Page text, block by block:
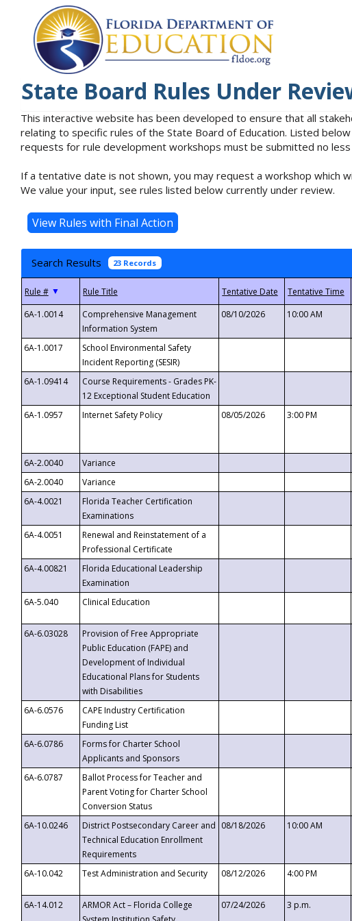
State Board Rules Under
This interactive website has been developed to ensure that all
relating to specific rules of the State Board of Education. Listed
requests for rule development workshops must be submitted no
If a tentative date is not shown, you may request a workshop which
We value your input, see rules listed below currently under review.
Search Results 23 Records
▼
6A-1.0014
Comprehensive Management
Information System
08/10/2026 10:00 AM
6A-1.0017
School Environmental Safety
Incident Reporting (SESIR)
6A-1.09414
Course Requirements - Grades PK-
12 Exceptional Student Education
6A-1.0957 Internet Safety Policy 08/05/2026 3:00 PM
6A-2.0040
Variance
6A-2.0040
Variance
6A-4.0021
Florida Teacher Certification
Examinations
6A-4.0051
Renewal and Reinstatement of a
Professional Certificate
6A-4.00821
Florida Educational Leadership
Examination
6A-5.040
Clinical Education
6A-6.03028
Provision of Free Appropriate
Public Education (FAPE) and
Development of Individual
Educational Plans for Students
with Disabilities
6A-6.0576
CAPE Industry Certification
Funding List
6A-6.0786
Forms for Charter School
Applicants and Sponsors
6A-6.0787
Ballot Process for Teacher and
Parent Voting for Charter School
Conversion Status
6A-10.0246
District Postsecondary Career and
Technical Education Enrollment
Requirements
08/18/2026 10:00 AM
6A-10.042
Test Administration and Security 08/12/2026 4:00 PM
6A-14.012
ARMOR Act – Florida College
07/24/2026 3 p.m.